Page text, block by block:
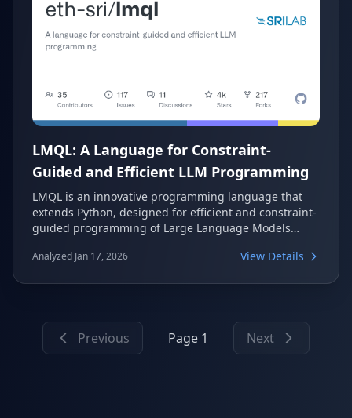
LMQL: A Language for Constraint-
Guided and Efficient LLM Programming
LMQL is an innovative programming language that
extends Python, designed for efficient and constraint-
guided programming of Large Language Models
programming logic with native LLM calls, offering
complex LLM-powered applications with greater
precision and efficiency.
Analyzed Jan 17, 2026 View Details
Previous Page 1 Next